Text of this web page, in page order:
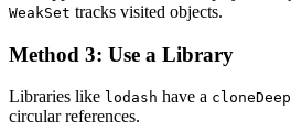
WeakSet tracks visited objects.
Method 3: Use a Library
Libraries like lodash have a cloneDeep
circular references.